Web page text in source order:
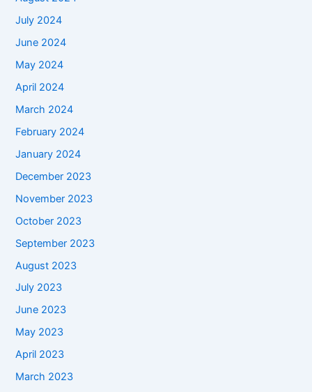
July 2024
June 2024
May 2024
April 2024
March 2024
February 2024
January 2024
December 2023
November 2023
October 2023
September 2023
August 2023
July 2023
June 2023
May 2023
April 2023
March 2023